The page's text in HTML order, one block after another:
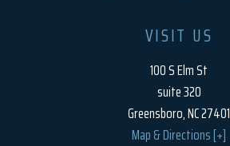
VISIT US
100 S Elm St
suite 320
Greensboro, NC 27401
Map & Directions [+]